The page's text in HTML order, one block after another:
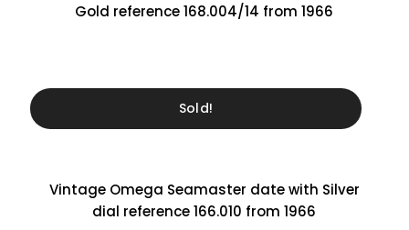
Gold reference 168.004/14 from 1966
Sold!
Vintage Omega Seamaster date with Silver
dial reference 166.010 from 1966